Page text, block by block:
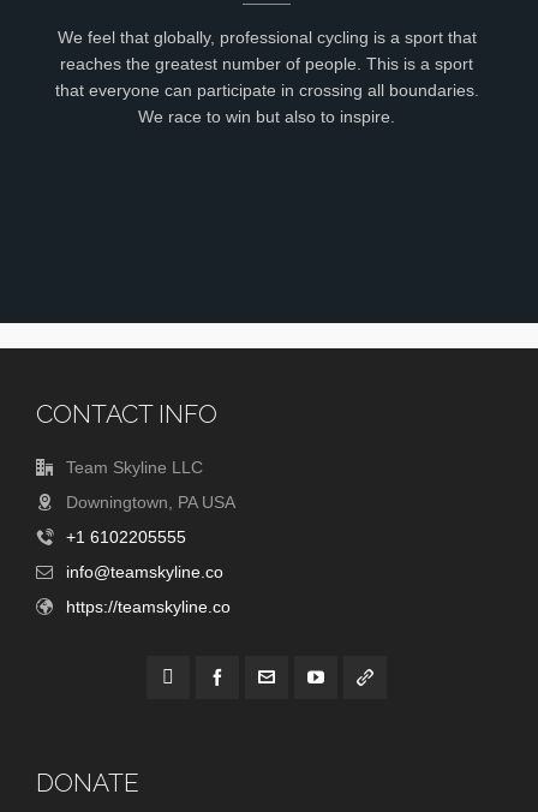
We feel that globally, professional cycling is a sport that
reaches the greatest number of people. This is a sport
that everyone can participate in crossing all boundaries.
We race to win but also to inspire.
CONTACT INFO
Team Skyline LLC
Downingtown, PA USA
+1 6102205555
info@teamskyline.co
https://teamskyline.co
DONATE